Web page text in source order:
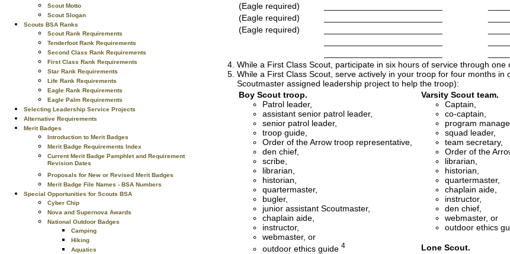
Scout Motto
Scout Slogan
Scouts BSA Ranks
Scout Rank Requirements
Tenderfoot Rank Requirements
Second Class Rank Requirements
First Class Rank Requirements
Star Rank Requirements
Life Rank Requirements
Eagle Rank Requirements
Eagle Palm Requirements
Selecting Leadership Service Projects
Alternative Requirements
Merit Badges
Introduction to Merit Badges
Merit Badge Requirements Index
Current Merit Badge Pamphlet and Requirement
Revision Dates
Proposals for New or Revised Merit Badges
Merit Badge File Names - BSA Numbers
Special Opportunities for Scouts BSA
Cyber Chip
Nova and Supernova Awards
National Outdoor Badges
Camping
Hiking
Aquatics
(Eagle required)
(Eagle required)
(Eagle required)
While a First Class Scout, participate in six hours of service through one
While a First Class Scout, serve actively in your troop for four months
Scoutmaster assigned leadership project to help the troop):
Boy Scout troop.
Patrol leader,
assistant senior patrol leader,
senior patrol leader,
troop guide,
Order of the Arrow troop representative,
den chief,
scribe,
librarian,
historian,
quartermaster,
bugler,
junior assistant Scoutmaster,
chaplain aide,
instructor,
webmaster, or
outdoor ethics guide 4
Varsity Scout team.
Captain,
co-captain,
program
squad leader,
team secretary,
Order of the
librarian,
historian,
quartermaster,
chaplain aide,
instructor,
den chief,
webmaster, or
outdoor ethics
Lone Scout.